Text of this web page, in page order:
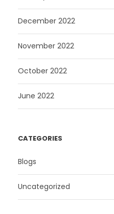
December 2022
November 2022
October 2022
June 2022
CATEGORIES
Blogs
Uncategorized